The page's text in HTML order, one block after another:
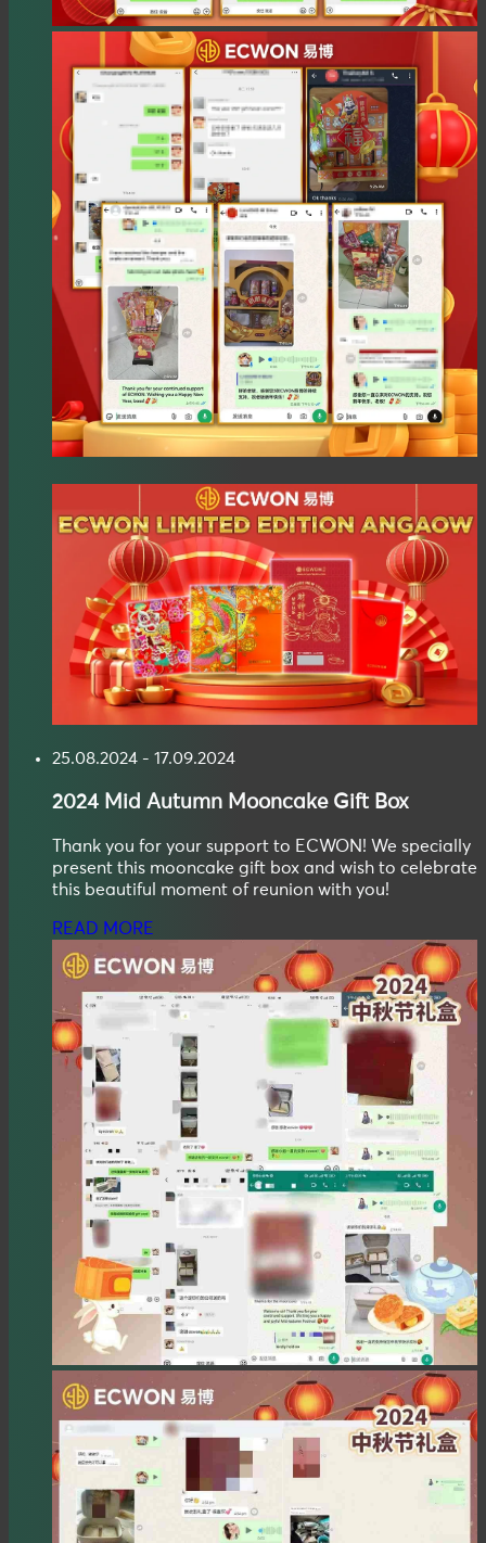
25.08.2024 - 17.09.2024
2024 Mid Autumn Mooncake Gift Box
Thank you for your support to ECWON! We specially
present this mooncake gift box and wish to celebrate
this beautiful moment of reunion with you!
READ MORE